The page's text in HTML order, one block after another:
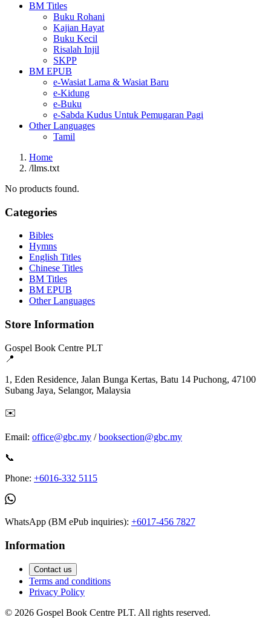
BM Titles
Buku Rohani
Kajian Hayat
Buku Kecil
Risalah Injil
SKPP
BM EPUB
e-Wasiat Lama & Wasiat Baru
e-Kidung
e-Buku
e-Sabda Kudus Untuk Pemugaran Pagi
Other Languages
Tamil
Home
/llms.txt
No products found.
Categories
Bibles
Hymns
English Titles
Chinese Titles
BM Titles
BM EPUB
Other Languages
Store Information
Gospel Book Centre PLT
📍
1, Eden Residence, Jalan Bunga Kertas, Batu 14 Puchong, 47100
Subang Jaya, Selangor, Malaysia
✉️
Email: office@gbc.my / booksection@gbc.my
📞
Phone: +6016-332 5115
WhatsApp (BM ePub inquiries): +6017-456 7827
Information
Contact us
Terms and conditions
Privacy Policy
© 2026 Gospel Book Centre PLT. All rights reserved.